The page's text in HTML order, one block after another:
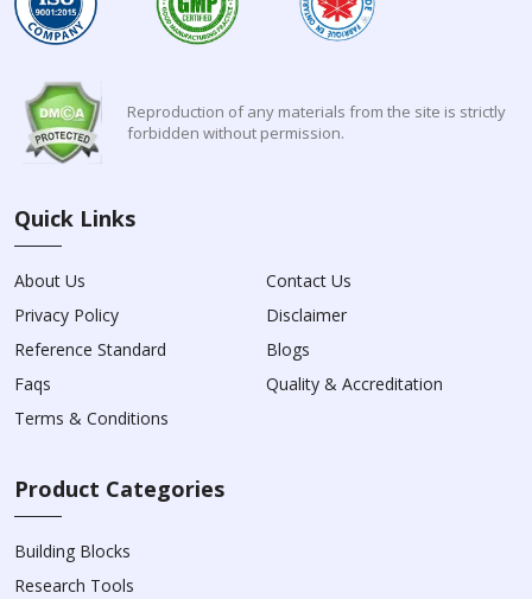
Reproduction of any materials from the site is strictly
forbidden without permission.
Quick Links
About Us
Contact Us
Privacy Policy
Disclaimer
Reference Standard
Blogs
Faqs
Quality & Accreditation
Terms & Conditions
Product Categories
Building Blocks
Research Tools